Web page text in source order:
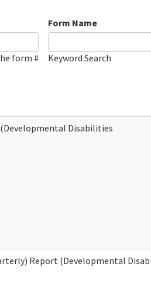
form #
Form Name
Keyword Search
Disabilities
Report (Developmental